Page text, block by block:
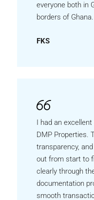
everyone both in
borders of Ghana.
FKS
I had an
DMP Properties.
transparency,
out from start to
clearly through
documentation
smooth